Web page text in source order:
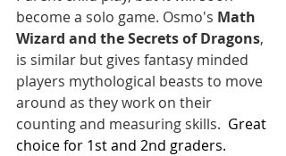
become a solo game. Osmo's Math
Wizard and the Secrets of Dragons,
is similar but gives fantasy minded
players mythological beasts to move
around as they work on their
counting and measuring skills. Great
choice for 1st and 2nd graders.